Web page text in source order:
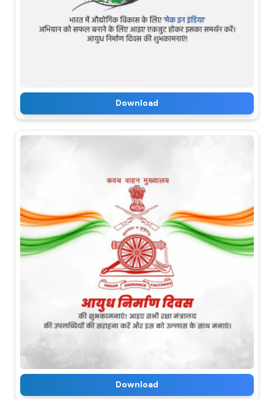
Download
Download